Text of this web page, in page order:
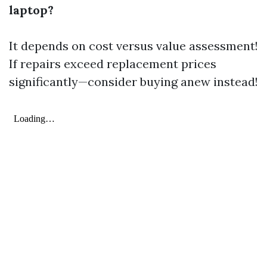
laptop?
It depends on cost versus value assessment!
If repairs exceed replacement prices
significantly—consider buying anew instead!